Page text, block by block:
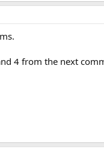
4 from the next